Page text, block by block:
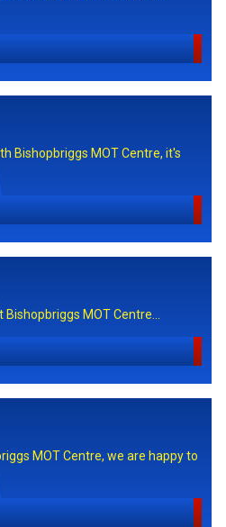
Bishopbriggs MOT Centre, it's
MOT Centre...
MOT Centre, we are happy to